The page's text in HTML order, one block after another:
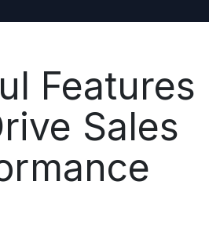
Features
Sales